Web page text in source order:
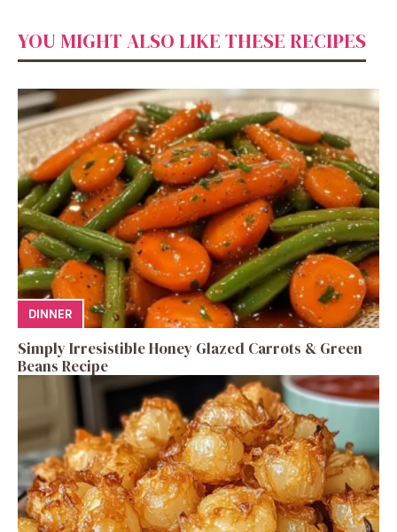
YOU MIGHT ALSO LIKE THESE RECIPES
DINNER
Simply Irresistible Honey Glazed Carrots & Green
Beans Recipe